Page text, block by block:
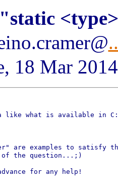
"static
18 Mar
like what is available in C:
are examples to satisfy
of the question...;)
for any help!